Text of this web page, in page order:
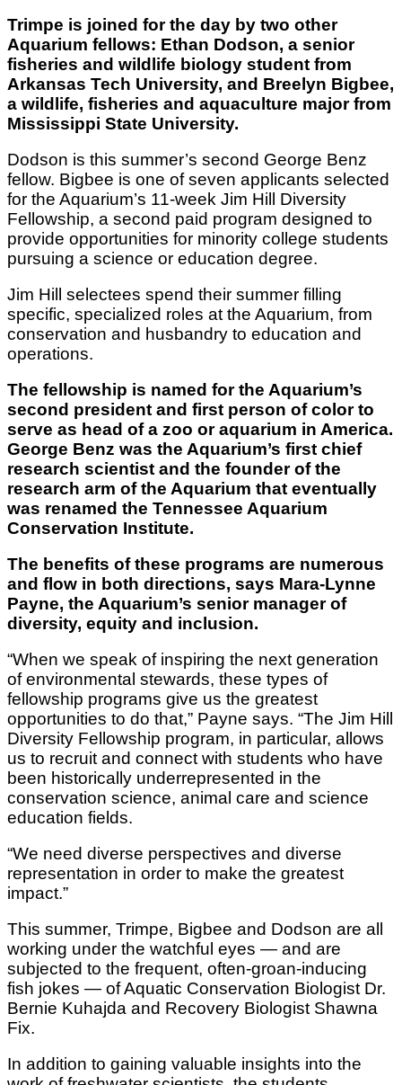
Trimpe is joined for the day by two other
Aquarium fellows: Ethan Dodson, a senior
fisheries and wildlife biology student from
Arkansas Tech University, and Breelyn Bigbee,
a wildlife, fisheries and aquaculture major from
Mississippi State University.
Dodson is this summer’s second George Benz
fellow. Bigbee is one of seven applicants selected
for the Aquarium’s 11-week Jim Hill Diversity
Fellowship, a second paid program designed to
provide opportunities for minority college students
pursuing a science or education degree.
Jim Hill selectees spend their summer filling
specific, specialized roles at the Aquarium, from
conservation and husbandry to education and
operations.
The fellowship is named for the Aquarium’s
second president and first person of color to
serve as head of a zoo or aquarium in America.
George Benz was the Aquarium’s first chief
research scientist and the founder of the
research arm of the Aquarium that eventually
was renamed the Tennessee Aquarium
Conservation Institute.
The benefits of these programs are numerous
and flow in both directions, says Mara-Lynne
Payne, the Aquarium’s senior manager of
diversity, equity and inclusion.
“When we speak of inspiring the next generation
of environmental stewards, these types of
fellowship programs give us the greatest
opportunities to do that,” Payne says. “The Jim Hill
Diversity Fellowship program, in particular, allows
us to recruit and connect with students who have
been historically underrepresented in the
conservation science, animal care and science
education fields.
“We need diverse perspectives and diverse
representation in order to make the greatest
impact.”
This summer, Trimpe, Bigbee and Dodson are all
working under the watchful eyes — and are
subjected to the frequent, often-groan-inducing
fish jokes — of Aquatic Conservation Biologist Dr.
Bernie Kuhajda and Recovery Biologist Shawna
Fix.
In addition to gaining valuable insights into the